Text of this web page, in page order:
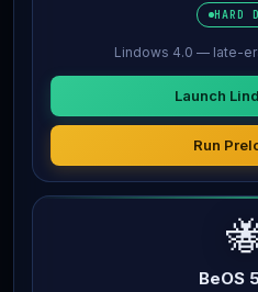
HARD
Lindows 4.0 — late-
Launch
Run
BeOS